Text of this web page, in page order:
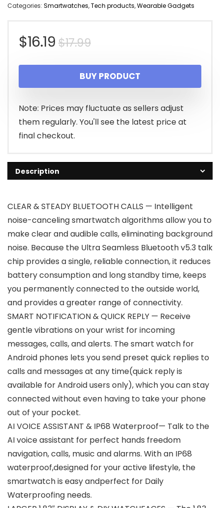
Categories: Smartwatches,Tech products,Wearable Gadgets
$17.99Original
price
was:
$17.99.
$16.19
Current
price
is:
$16.19.
BUY PRODUCT
Note: Prices may fluctuate as sellers adjust
them regularly. You'll see the latest price at
final checkout.
Description
CLEAR & STEADY BLUETOOTH CALLS — Intelligent
noise-canceling smartwatch algorithms allow you to
make clear and audible calls, eliminating background
noise. Because the Ultra Seamless Bluetooth v5.3 talk
chip provides a single, reliable connection, it reduces
battery consumption and long standby time, keeps
you permanently connected to the outside world,
and provides a greater range of connectivity.
SMART NOTIFICATION & QUICK REPLY — Receive
gentle vibrations on your wrist for incoming
messages, calls, and alerts. The smart watch for
Android phones lets you send preset quick replies to
calls and messages at any time(quick reply is
available for Android users only), which you can stay
connected without even having to take your phone
out of your pocket.
AI VOICE ASSISTANT & IP68 Waterproof— Talk to the
AI voice assistant for perfect hands freedom
navigation, calls, music and alarms. With an IP68
waterproof,designed for your active lifestyle, the
smartwatch is easy andperfect for Daily
Waterproofing needs.